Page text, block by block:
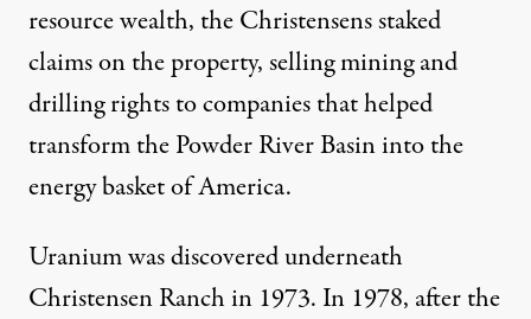
resource wealth, the Christensens staked
claims on the property, selling mining and
drilling rights to companies that helped
transform the Powder River Basin into the
energy basket of America.
Uranium was discovered underneath
Christensen Ranch in 1973. In 1978, after the